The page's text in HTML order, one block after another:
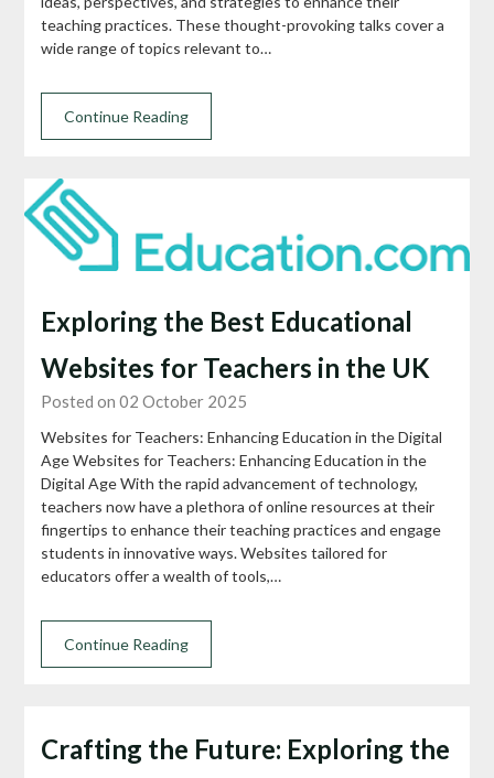
teaching practices. These thought-provoking talks cover a
wide range of topics relevant to…
Continue Reading
Exploring the Best Educational
Websites for Teachers in the UK
Posted on 02 October 2025
Websites for Teachers: Enhancing Education in the Digital
Age Websites for Teachers: Enhancing Education in the
Digital Age With the rapid advancement of technology,
teachers now have a plethora of online resources at their
fingertips to enhance their teaching practices and engage
students in innovative ways. Websites tailored for
educators offer a wealth of tools,…
Continue Reading
Crafting the Future: Exploring the